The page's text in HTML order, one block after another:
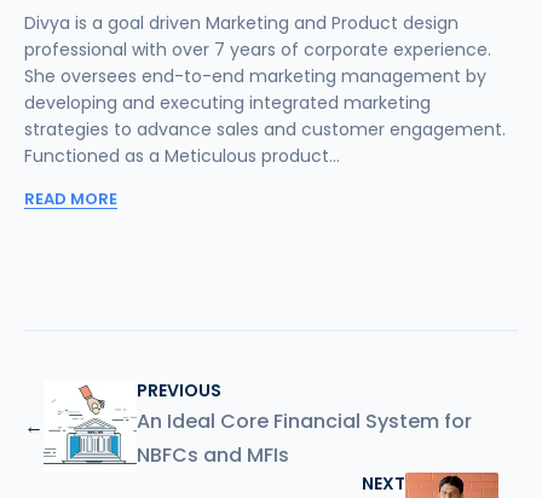
Divya is a goal driven Marketing and Product design
professional with over 7 years of corporate experience.
She oversees end-to-end marketing management by
developing and executing integrated marketing
strategies to advance sales and customer engagement.
Functioned as a Meticulous product...
READ MORE
←
PREVIOUS
An Ideal Core Financial System for
NBFCs and MFIs
NEXT